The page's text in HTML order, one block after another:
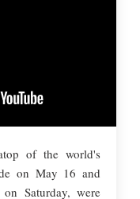
of the world's
on May 16 and
Saturday, were